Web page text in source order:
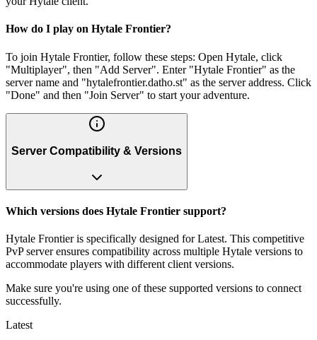
How do I play on Hytale Frontier?
To join Hytale Frontier, follow these steps: Open Hytale, click
"Multiplayer", then "Add Server". Enter "Hytale Frontier" as the
server name and "hytalefrontier.datho.st" as the server address. Click
"Done" and then "Join Server" to start your adventure.
Server Compatibility & Versions
Which versions does Hytale Frontier support?
Hytale Frontier is specifically designed for Latest. This competitive
PvP server ensures compatibility across multiple Hytale versions to
accommodate players with different client versions.
Make sure you're using one of these supported versions to connect
successfully.
Latest